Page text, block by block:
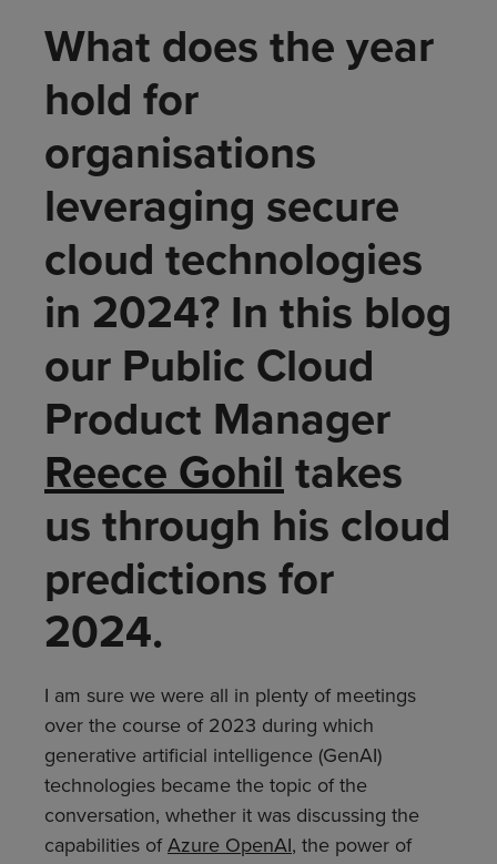
What does the year
hold for
organisations
leveraging secure
cloud technologies
in 2024? In this blog
our Public Cloud
Product Manager
Reece Gohiltakes
us through his cloud
predictions for
2024.
I am sure we were all in plenty of meetings
over the course of 2023 during which
generative artificial intelligence (GenAI)
technologies became the topic of the
conversation, whether it was discussing the
capabilities ofAzure OpenAI, the power of